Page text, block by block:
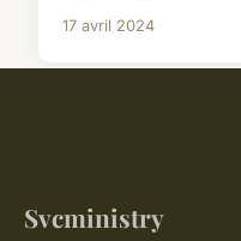
17 avril 2024
Svcministry